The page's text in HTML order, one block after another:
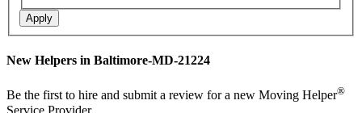
Apply
New Helpers in Baltimore-MD-21224
Be the first to hire and submit a review for a new Moving Helper®
Service Provider.